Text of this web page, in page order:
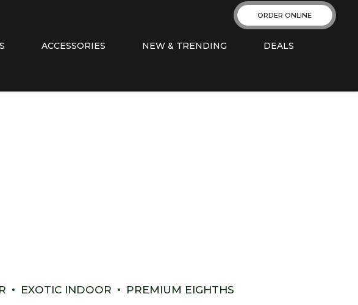
ORDER ONLINE
ACCESSORIES NEW & TRENDING DEALS
EXOTIC INDOOR PREMIUM EIGHTHS